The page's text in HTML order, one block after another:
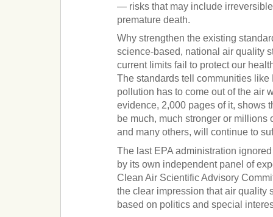
— risks that may include
premature death.
Why strengthen the existing
science-based, national air quality
current limits fail to protect our
The standards tell communities like
pollution has to come out of the air
evidence, 2,000 pages of it, shows
be much, much stronger or millions
and many others, will continue to
The last EPA administration
by its own independent panel of
Clean Air Scientific Advisory
the clear impression that air quality
based on politics and special